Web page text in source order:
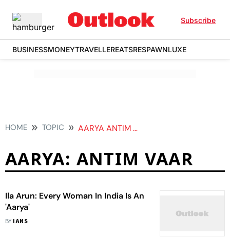
Subscribe
BUSINESSMONEYTRAVELLEREATSRESPAWNLUXE
HOME TOPIC AARYA ANTIM VAAR
AARYA: ANTIM VAAR
Ila Arun: Every Woman In India Is An
'Aarya'
BY IANS